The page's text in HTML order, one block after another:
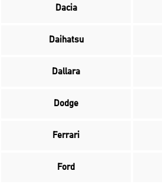
Dacia
Daihatsu
Dallara
Dodge
Ferrari
Ford